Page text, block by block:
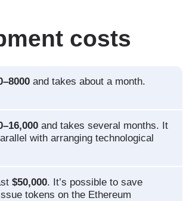
costs
and takes about a month.
and takes several months. It
with arranging technological
$50,000. It’s possible to save
tokens on the Ethereum